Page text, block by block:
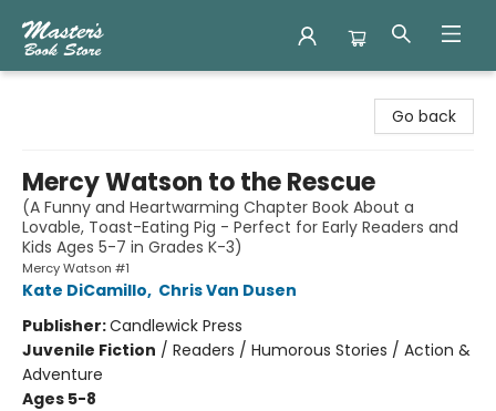
Go back
Mercy Watson to the Rescue
(A Funny and Heartwarming Chapter Book About a
Lovable, Toast-Eating Pig - Perfect for Early Readers and
Kids Ages 5-7 in Grades K-3)
Mercy Watson #1
Kate DiCamillo, Chris Van Dusen
Publisher:Candlewick Press
Juvenile Fiction / Readers / Humorous Stories / Action &
Adventure
Ages 5-8